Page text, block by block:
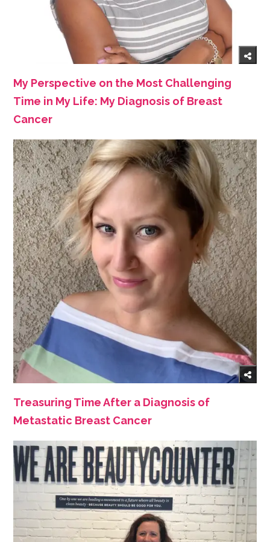
My Perspective on the Most Challenging
Time in My Life: My Diagnosis of Breast
Cancer
Treasuring Time After a Diagnosis of
Metastatic Breast Cancer